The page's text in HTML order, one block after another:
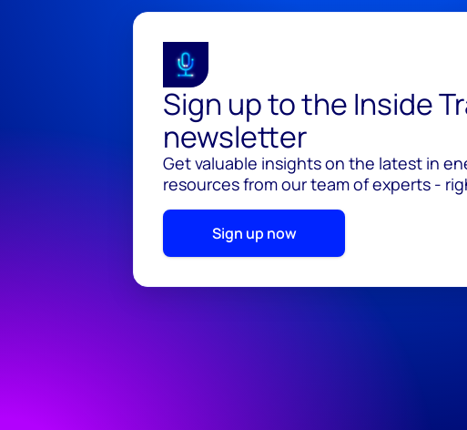
Sign up to the Inside
newsletter
Get valuable insights on the latest in
resources from our team of experts -
Sign up now